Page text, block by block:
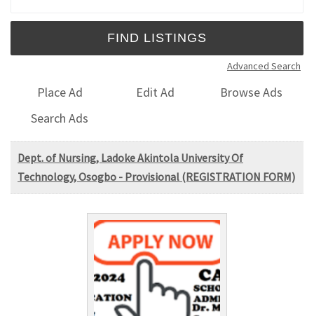
Advanced Search
Place Ad Edit Ad
Browse Ads
Search Ads
Dept. of Nursing, Ladoke Akintola University Of
Technology, Osogbo - Provisional (REGISTRATION FORM)